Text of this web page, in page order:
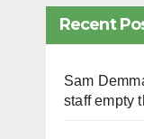
Recent
Sam
staff empty